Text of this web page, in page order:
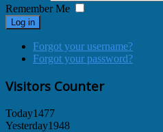
Remember Me
Log in
Forgot your username?
Forgot your password?
Visitors Counter
Today1477
Yesterday1948